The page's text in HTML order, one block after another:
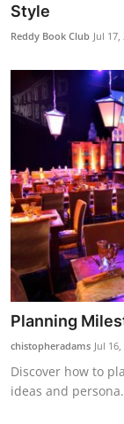
Style
Reddy Book Club Jul 17,
Planning
chistopheradams Jul
Discover how to
ideas and